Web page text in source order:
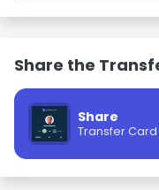
Share the
Share
Transfer Card